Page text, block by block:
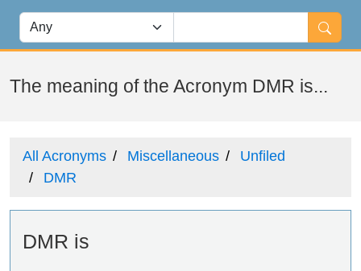
The meaning of the Acronym DMR is...
All Acronyms Miscellaneous
Unfiled
DMR
DMR is